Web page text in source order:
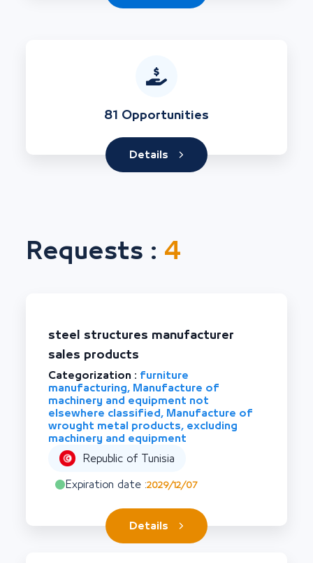
81 Opportunities
Details
Requests : 4
steel structures manufacturer
sales products
Categorization : furniture
manufacturing, Manufacture of
machinery and equipment not
elsewhere classified, Manufacture of
wrought metal products, excluding
machinery and equipment
Republic of Tunisia
Expiration date :2029/12/07
Details